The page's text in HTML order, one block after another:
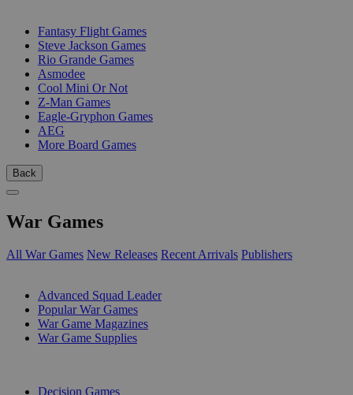
Fantasy Flight Games
Steve Jackson Games
Rio Grande Games
Asmodee
Cool Mini Or Not
Z-Man Games
Eagle-Gryphon Games
AEG
More Board Games
Back
War Games
All War Games New Releases Recent Arrivals Publishers
Advanced Squad Leader
Popular War Games
War Game Magazines
War Game Supplies
Decision Games